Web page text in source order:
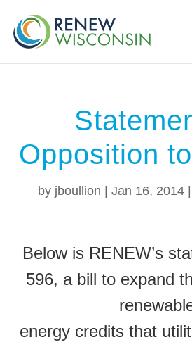
Opposition
by jboullion Jan 16, 2014
Below is RENEW’s
596, a bill to expand
energy credits that